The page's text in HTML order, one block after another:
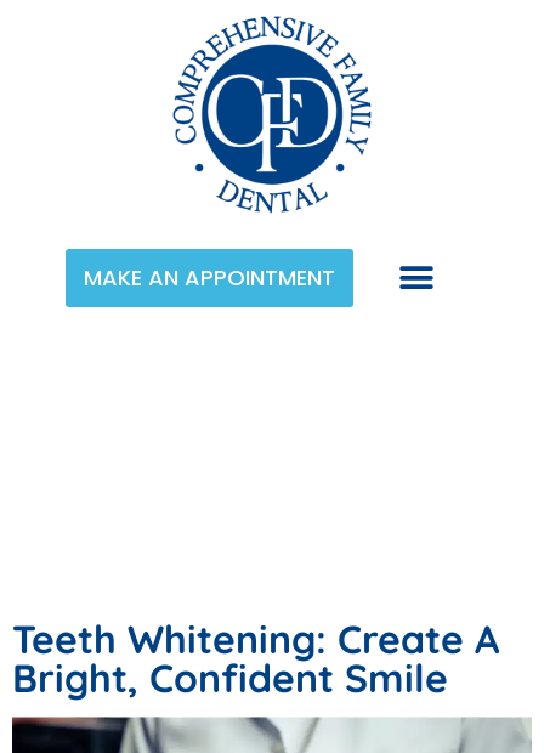
MAKE AN APPOINTMENT
Teeth Whitening: Create A
Bright, Confident Smile